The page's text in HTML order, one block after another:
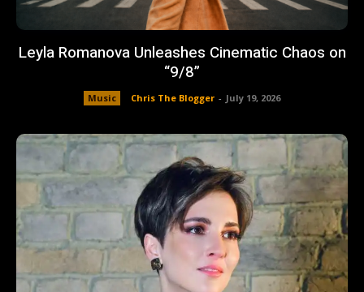
Leyla Romanova Unleashes Cinematic Chaos on
“9/8”
Music Chris The Blogger - July 19, 2026